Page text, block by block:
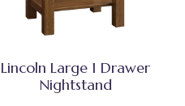
Lincoln Large 1 Drawer
Nightstand